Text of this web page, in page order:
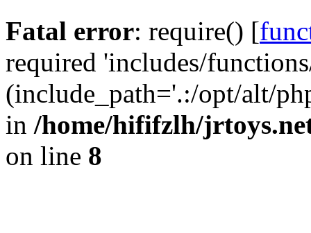
Fatal error: require() [
required 'includes/
(include_path='.:/opt/alt/
in /home/hififzlh/
on line 8